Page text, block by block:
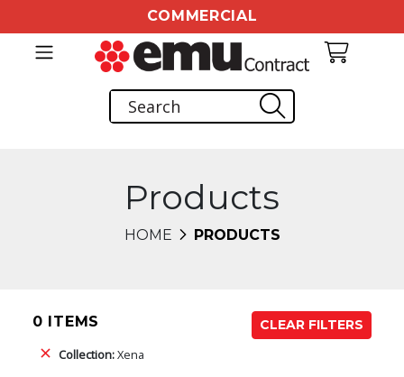
COMMERCIAL
Products
HOME PRODUCTS
0 ITEMS
CLEAR FILTERS
Collection:Xena